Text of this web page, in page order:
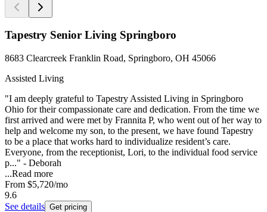
Tapestry Senior Living Springboro
8683 Clearcreek Franklin Road, Springboro, OH 45066
Assisted Living
"I am deeply grateful to Tapestry Assisted Living in Springboro
Ohio for their compassionate care and dedication. From the time we
first arrived and were met by Frannita P, who went out of her way to
help and welcome my son, to the present, we have found Tapestry
to be a place that works hard to individualize resident’s care.
Everyone, from the receptionist, Lori, to the individual food service
p..." - Deborah
...Read more
From $5,720/mo
9.6
See details Get pricing